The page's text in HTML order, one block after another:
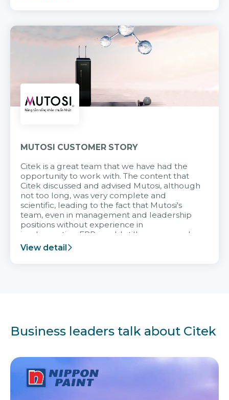
MUTOSI CUSTOMER STORY
Citek is a great team that we have had the
opportunity to work with. The content that
Citek discussed and advised Mutosi, although
not too long, was very complete and
scientific, leading to the fact that Mutosi's
team, even in management and leadership
positions without experience in
implementing ERP, could still very assured
and easy to receive advice from the Citek
team.
View detail
Business leaders talk about Citek